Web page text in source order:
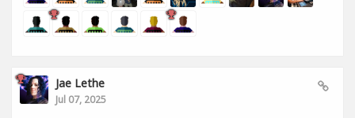
Jae Lethe
Jul 07, 2025